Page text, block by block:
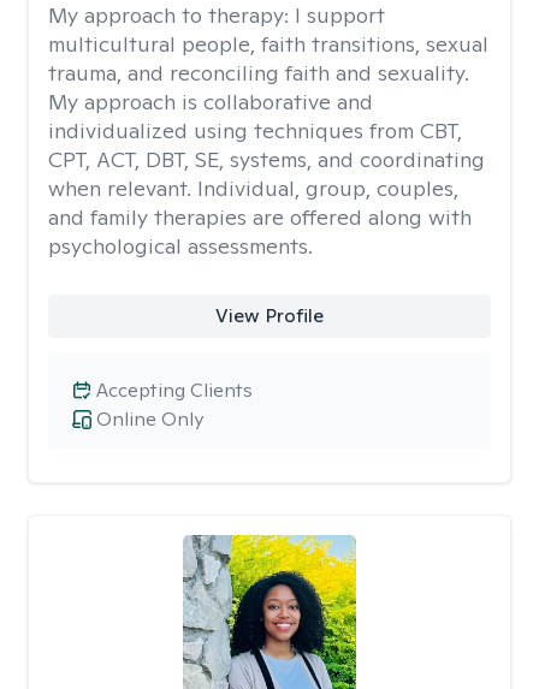
My approach to therapy: I support
multicultural people, faith transitions, sexual
trauma, and reconciling faith and sexuality.
My approach is collaborative and
individualized using techniques from CBT,
CPT, ACT, DBT, SE, systems, and coordinating
when relevant. Individual, group, couples,
and family therapies are offered along with
psychological assessments.
View Profile
Online Only
Accepting Clients